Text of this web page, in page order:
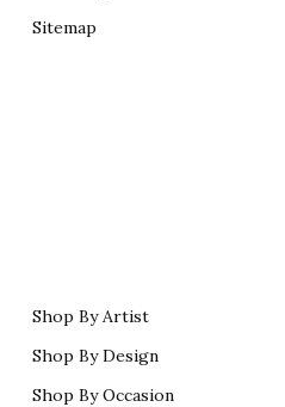
Sitemap
Shop By Artist
Shop By Design
Shop By Occasion